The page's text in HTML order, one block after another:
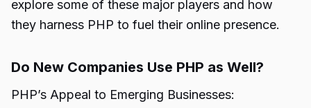
explore some of these major players and how
they harness PHP to fuel their online presence.
Do New Companies Use PHP as Well?
PHP’s Appeal to Emerging Businesses: